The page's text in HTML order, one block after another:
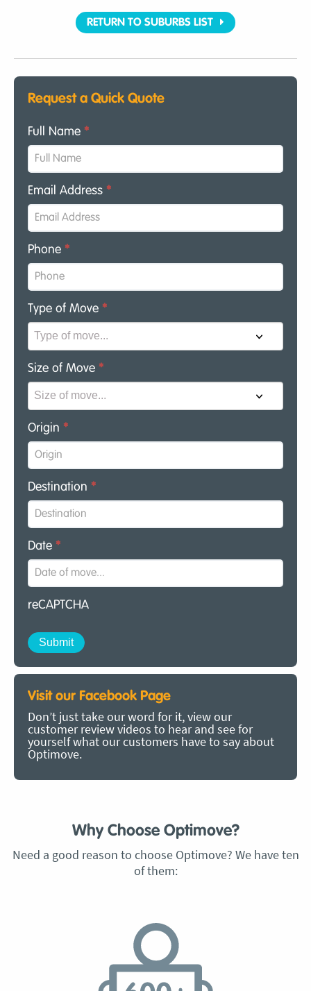
RETURN TO SUBURBS LIST
Request a Quick Quote
Full Name *
Email Address *
Phone *
Type of Move *
Size of Move *
Origin *
Destination *
Date *
reCAPTCHA
Visit our Facebook Page
Don’t just take our word for it, view our
customer review videos to hear and see for
yourself what our customers have to say about
Optimove.
Why Choose Optimove?
Need a good reason to choose Optimove? We have ten
of them: